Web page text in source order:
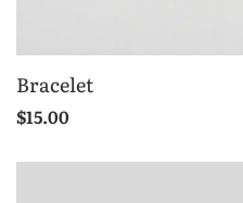
Bracelet
$15.00